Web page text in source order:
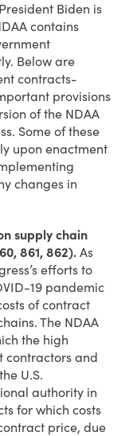
Biden is
contains
Below are
contracts-
provisions
of the NDAA
Some of these
upon enactment
changes in
supply chain
861, 862). As
efforts to
19 pandemic
of contract
The NDAA
the high
contractors and
U.S.
authority in
for which costs
price, due